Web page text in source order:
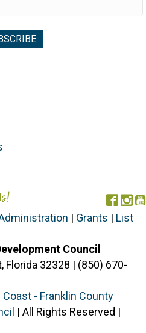
| Grants | List
Council
Florida 32328 | (850) 670-
- Franklin County
| All Rights Reserved |